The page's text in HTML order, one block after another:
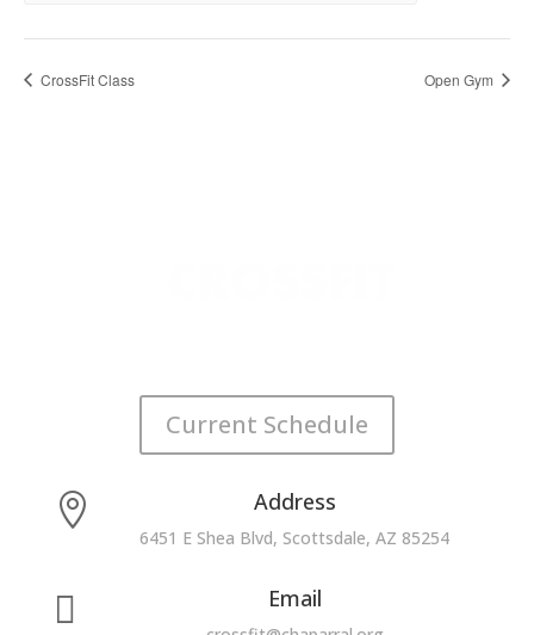
CrossFit Class Open Gym
Current Schedule
 Address
6451 E Shea Blvd, Scottsdale, AZ 85254
 Email